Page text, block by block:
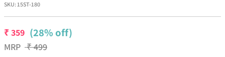
SKU:15ST-180
₹359 (28% off)
MRP ₹499